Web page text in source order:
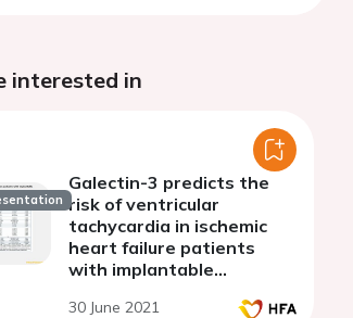
interested in
Galectin-3 predicts the
risk of ventricular
tachycardia in ischemic
heart failure patients
with implantable
30 June 2021